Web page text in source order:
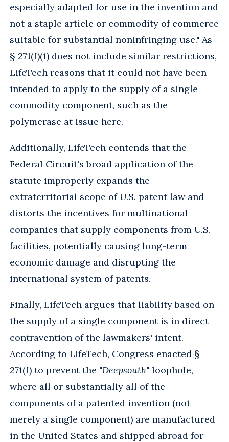
especially adapted for use in the invention and
not a staple article or commodity of commerce
suitable for substantial noninfringing use." As
§ 271(f)(1) does not include similar restrictions,
LifeTech reasons that it could not have been
intended to apply to the supply of a single
commodity component, such as the
polymerase at issue here.
Additionally, LifeTech contends that the
Federal Circuit's broad application of the
statute improperly expands the
extraterritorial scope of U.S. patent law and
distorts the incentives for multinational
companies that supply components from U.S.
facilities, potentially causing long-term
economic damage and disrupting the
international system of patents.
Finally, LifeTech argues that liability based on
the supply of a single component is in direct
contravention of the lawmakers' intent.
According to LifeTech, Congress enacted §
271(f) to prevent the "Deepsouth" loophole,
where all or substantially all of the
components of a patented invention (not
merely a single component) are manufactured
in the United States and shipped abroad for